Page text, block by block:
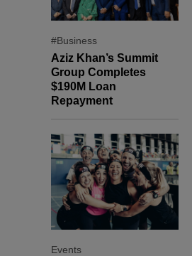
#Business
Aziz Khan’s Summit
Group Completes
$190M Loan
Repayment
Events